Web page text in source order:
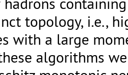
topology, i.e.,
with a large
algorithms